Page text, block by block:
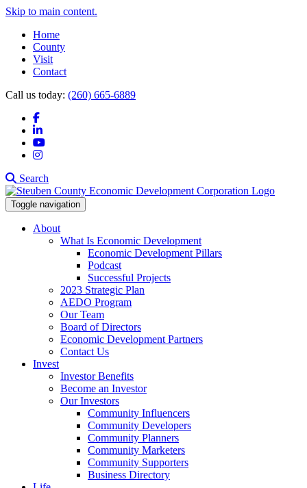
Skip to main content.
Home
County
Visit
Contact
Call us today: (260) 665-6889
Facebook
LinkedIn
YouTube
Instagram
Search
Toggle navigation
About
What Is Economic Development
Economic Development Pillars
Podcast
Successful Projects
2023 Strategic Plan
AEDO Program
Our Team
Board of Directors
Economic Development Partners
Contact Us
Invest
Investor Benefits
Become an Investor
Our Investors
Community Influencers
Community Developers
Community Planners
Community Marketers
Community Supporters
Business Directory